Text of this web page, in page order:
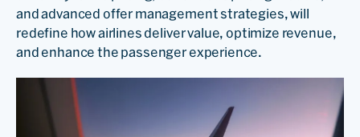
and advanced offer management strategies, will
redefine how airlines deliver value, optimize revenue,
and enhance the passenger experience.